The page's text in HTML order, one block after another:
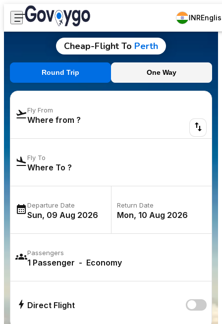
INR
Cheap-Flight To Perth
Round Trip One Way
Fly From
Fly To
Departure Date Return Date
Passengers
Direct Flight